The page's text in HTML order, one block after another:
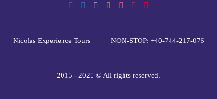
Nicolas Experience Tours NON-STOP: +40-744-217-076
2015 - 2025 © All rights reserved.